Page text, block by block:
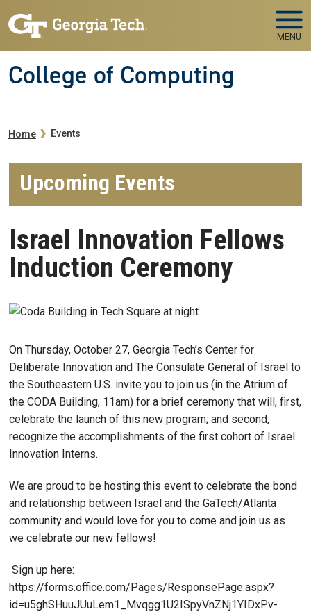
MENU
College of Computing
Breadcrumb
Home Events
Upcoming Events
Israel Innovation Fellows
Induction Ceremony
On Thursday, October 27, Georgia Tech’s Center for
Deliberate Innovation and The Consulate General of Israel to
the Southeastern U.S. invite you to join us (in the Atrium of
the CODA Building, 11am) for a brief ceremony that will, first,
celebrate the launch of this new program; and second,
recognize the accomplishments of the first cohort of Israel
Innovation Interns.
We are proud to be hosting this event to celebrate the bond
and relationship between Israel and the GaTech/Atlanta
community and would love for you to come and join us as
we celebrate our new fellows!
Sign up here:
https://forms.office.com/Pages/ResponsePage.aspx?
id=u5ghSHuuJUuLem1_Mvqgg1U2ISpyVnZNj1YIDxPv-